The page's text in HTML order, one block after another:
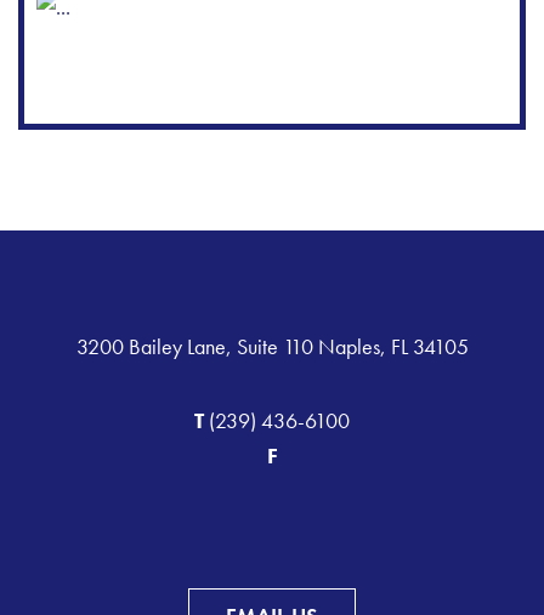
3200 Bailey Lane, Suite 110 Naples, FL 34105
T(239) 436-6100
F